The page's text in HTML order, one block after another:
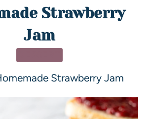
Strawberry
Jam
Strawberry Jam